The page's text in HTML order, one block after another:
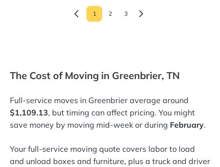
1 2 3
The Cost of Moving in Greenbrier, TN
Full-service moves in Greenbrier average around
$1,109.13, but timing can affect pricing. You might
save money by moving mid-week or during February.
Your full-service moving quote covers labor to load
and unload boxes and furniture, plus a truck and driver